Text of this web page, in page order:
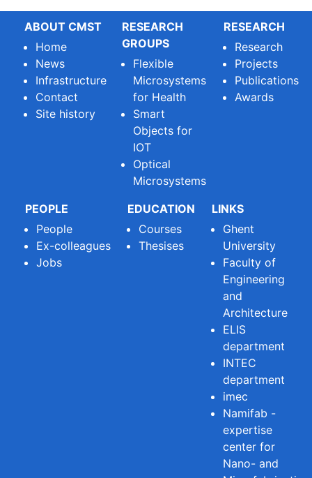
ABOUT CMST
Home
News
Infrastructure
Contact
Site history
RESEARCH
GROUPS
Flexible
Microsystems
for Health
Smart
Objects for
IOT
Optical
Microsystems
RESEARCH
Research
Projects
Publications
Awards
PEOPLE
People
Ex-colleagues
Jobs
EDUCATION
Courses
Thesises
LINKS
Ghent
University
Faculty of
Engineering
and
Architecture
ELIS
department
INTEC
department
imec
Namifab -
expertise
center for
Nano- and